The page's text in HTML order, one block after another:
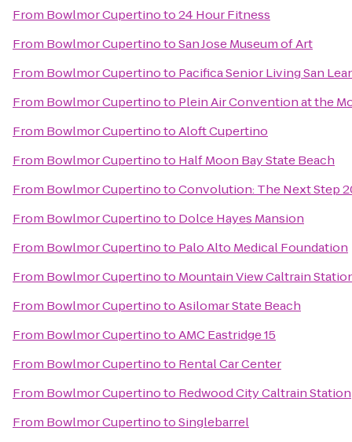
From Bowlmor Cupertinoto24 Hour Fitness
From Bowlmor CupertinotoSan Jose Museum of Art
From Bowlmor Cupertinoto Pacifica Senior Living San
From Bowlmor Cupertinoto Plein Air Convention at the
From Bowlmor CupertinotoAloft Cupertino
From Bowlmor Cupertinoto Half Moon Bay State Beach
From Bowlmor CupertinotoConvolution: The Next Step
From Bowlmor Cupertinoto Dolce Hayes Mansion
From Bowlmor Cupertinoto Palo Alto Medical Foundation
From Bowlmor Cupertinoto Mountain View Caltrain
From Bowlmor CupertinotoAsilomar State Beach
From Bowlmor CupertinotoAMC Eastridge 15
From Bowlmor Cupertinoto Rental Car Center
From Bowlmor Cupertinoto Redwood City Caltrain Station
From Bowlmor CupertinotoSinglebarrel